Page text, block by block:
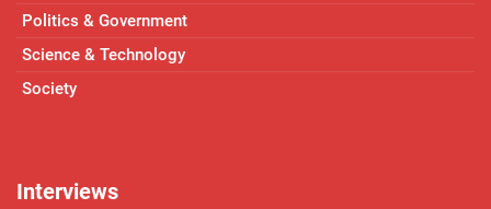
Politics & Government
Science & Technology
Society
Interviews